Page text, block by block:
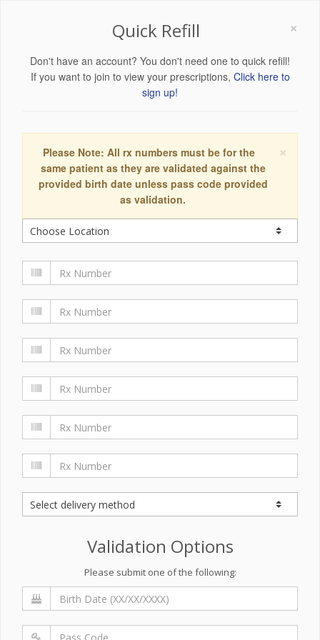
×
Quick Refill
Don't have an account? You don't need one to quick refill!
If you want to join to view your prescriptions, Click here to
sign up!
×
Please Note: All rx numbers must be for the
same patient as they are validated against the
provided birth date unless pass code provided
as validation.
Validation Options
Please submit one of the following: